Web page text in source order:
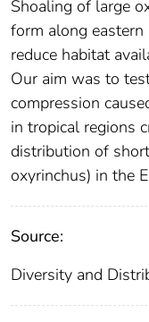
Shoaling of large
form along
reduce habitat
Our aim was to
compression
in tropical regions
distribution of
oxyrinchus) in the
Source:
Diversity and